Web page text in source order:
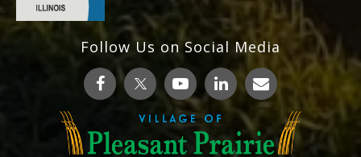
Follow Us on Social Media